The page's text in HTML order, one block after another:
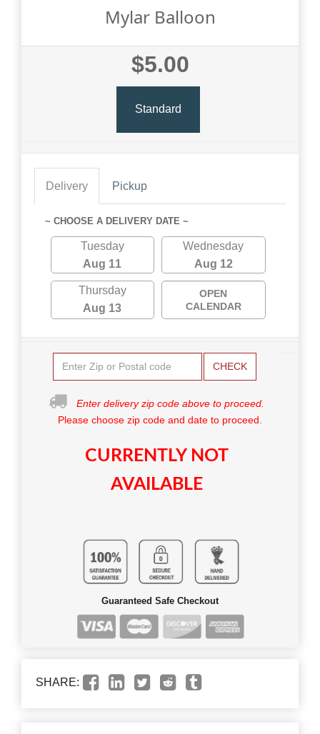
Mylar Balloon
$5.00
Standard
Delivery Pickup
~ CHOOSE A DELIVERY DATE ~
Tuesday
Aug 11
Wednesday
Aug 12
Thursday
Aug 13
OPEN
CALENDAR
CHECK
Enter delivery zip code above to proceed.
Please choose zip code and date to proceed.
CURRENTLY NOT
AVAILABLE
Guaranteed Safe Checkout
SHARE: